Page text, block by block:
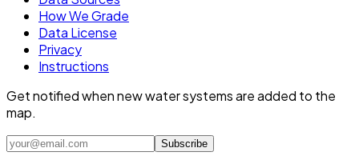
How We Grade
Data License
Privacy
Instructions
Get notified when new water systems are added to the
map.
Subscribe